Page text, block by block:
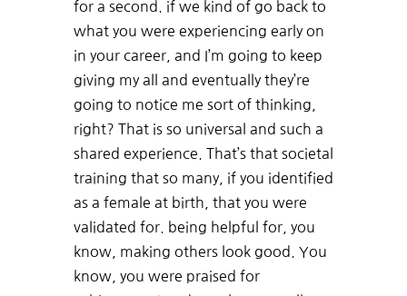
for a second. if we kind of go back to
what you were experiencing early on
in your career, and I’m going to keep
giving my all and eventually they’re
going to notice me sort of thinking,
right? That is so universal and such a
shared experience. That’s that societal
training that so many, if you identified
as a female at birth, that you were
validated for. being helpful for, you
know, making others look good. You
know, you were praised for